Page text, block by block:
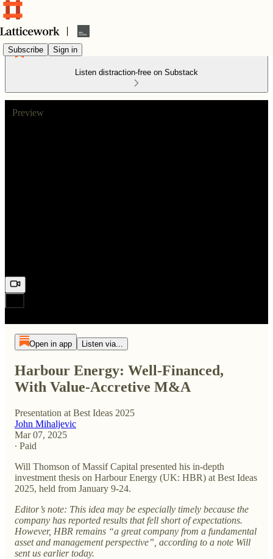
Subscribe Sign in
Listen distraction-free on Substack
Preview
Open in app Listen via...
Harbour Energy: Well-Financed,
With Value-Accretive M&A
Presentation at Best Ideas 2025
John Mihaljevic
Mar 07, 2025
∙ Paid
Will Thomson of Massif Capital presented his in-depth
investment thesis on Harbour Energy (UK: HBR) at Best Ideas
2025, held from January 9-24.
Editor’s note: This idea may be especially timely because the
company has reported results that fell short of expectations.
However, HBR remains “a great company from a fundamental
asset and management perspective”, according to a note Will
sent us earlier today.